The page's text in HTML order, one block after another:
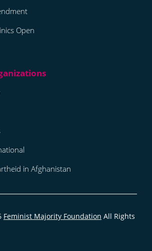
Open
in Afghanistan
Feminist Majority Foundation All Rights